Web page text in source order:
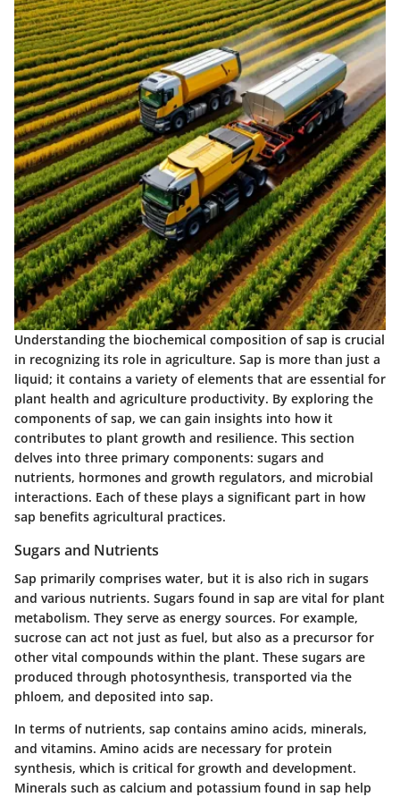
Understanding the biochemical composition of sap is crucial
in recognizing its role in agriculture. Sap is more than just a
liquid; it contains a variety of elements that are essential for
plant health and agriculture productivity. By exploring the
components of sap, we can gain insights into how it
contributes to plant growth and resilience. This section
delves into three primary components: sugars and
nutrients, hormones and growth regulators, and microbial
interactions. Each of these plays a significant part in how
sap benefits agricultural practices.
Sugars and Nutrients
Sap primarily comprises water, but it is also rich in sugars
and various nutrients. Sugars found in sap are vital for plant
metabolism. They serve as energy sources. For example,
sucrose can act not just as fuel, but also as a precursor for
other vital compounds within the plant. These sugars are
produced through photosynthesis, transported via the
phloem, and deposited into sap.
In terms of nutrients, sap contains amino acids, minerals,
and vitamins. Amino acids are necessary for protein
synthesis, which is critical for growth and development.
Minerals such as calcium and potassium found in sap help